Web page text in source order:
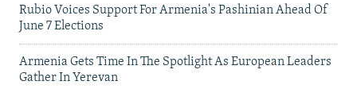
Rubio Voices Support For Armenia's Pashinian Ahead Of
June 7 Elections
Armenia Gets Time In The Spotlight As European Leaders
Gather In Yerevan